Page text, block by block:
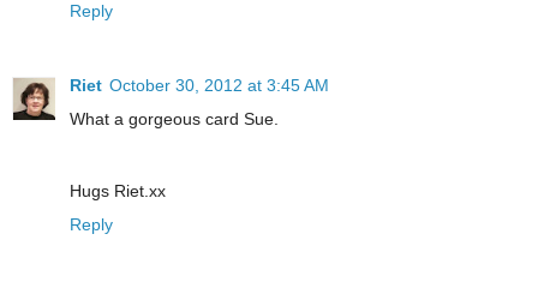
Reply
Riet October 30, 2012 at 3:45 AM
What a gorgeous card Sue.
Hugs Riet.xx
Reply